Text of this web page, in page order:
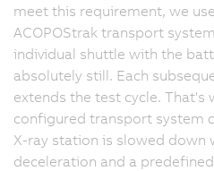
meet this requirement, we
ACOPOStrak transport
individual shuttle with the
absolutely still. Each
extends the test cycle. That's
configured transport system
X-ray station is slowed down
deceleration and a